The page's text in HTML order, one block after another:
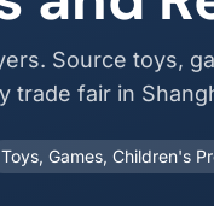
Source toys,
trade fair in
Toys, Games, Children's